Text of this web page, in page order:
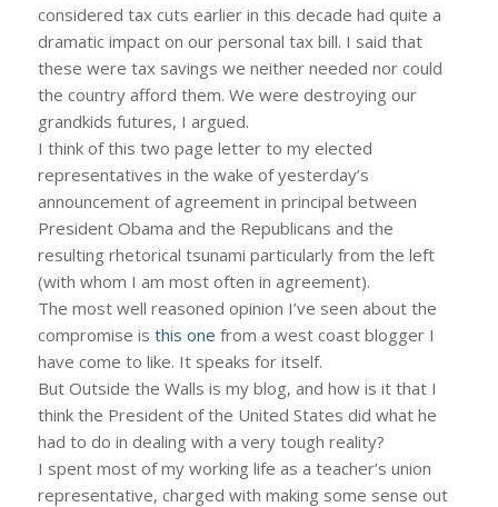
considered tax cuts earlier in this decade had quite a
dramatic impact on our personal tax bill. I said that
these were tax savings we neither needed nor could
the country afford them. We were destroying our
grandkids futures, I argued.
I think of this two page letter to my elected
representatives in the wake of yesterday’s
announcement of agreement in principal between
President Obama and the Republicans and the
resulting rhetorical tsunami particularly from the left
(with whom I am most often in agreement).
The most well reasoned opinion I’ve seen about the
compromise is this one from a west coast blogger I
have come to like. It speaks for itself.
But Outside the Walls is my blog, and how is it that I
think the President of the United States did what he
had to do in dealing with a very tough reality?
I spent most of my working life as a teacher’s union
representative, charged with making some sense out